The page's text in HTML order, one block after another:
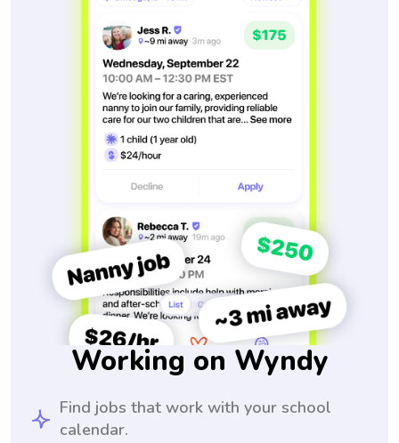
Working on Wyndy
Find jobs that work with your school
calendar.